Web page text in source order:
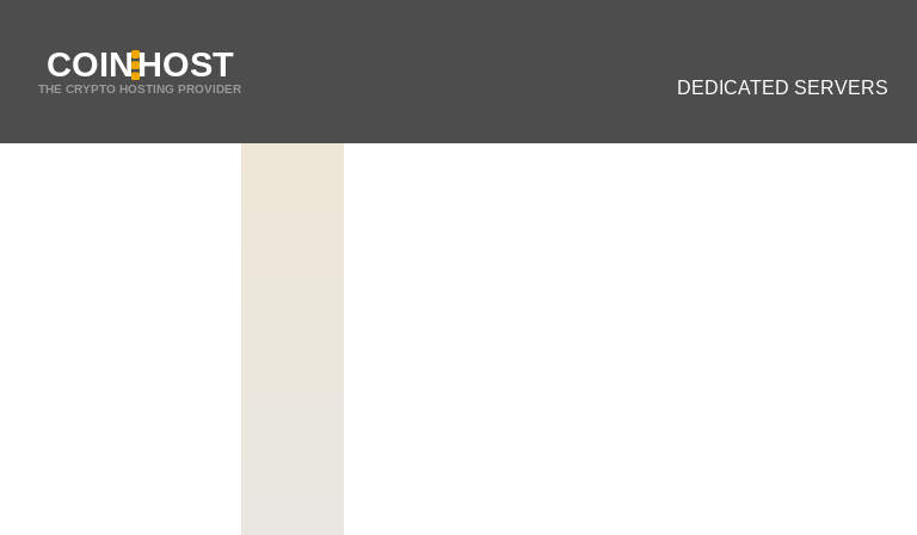
COINHOST
THE CRYPTO HOSTING PROVIDER DEDICATED SERVERS